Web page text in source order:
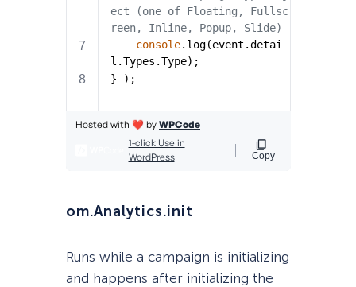
om.Analytics.init
Runs while a campaign is initializing
and happens after initializing the